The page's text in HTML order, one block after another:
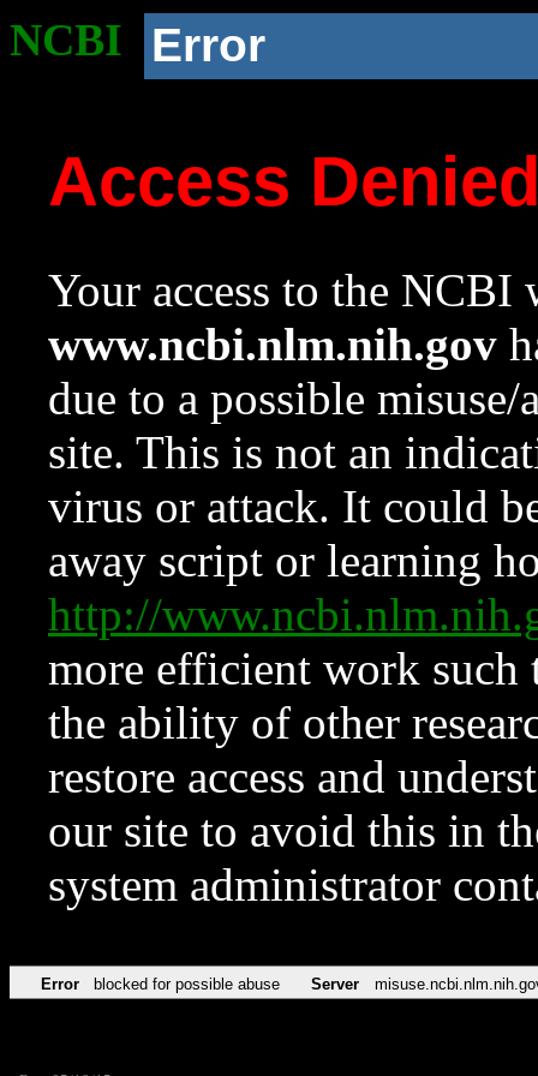
NCBI Error
Access
Your access to the NCBI
www.ncbi.nlm.nih.gov
due to a possible
site. This is not an
virus or attack. It could
away script or learning
http://
more efficient work such
the ability of other
restore access and
our site to avoid this in
system administrator
Error blocked for possible abuse Server